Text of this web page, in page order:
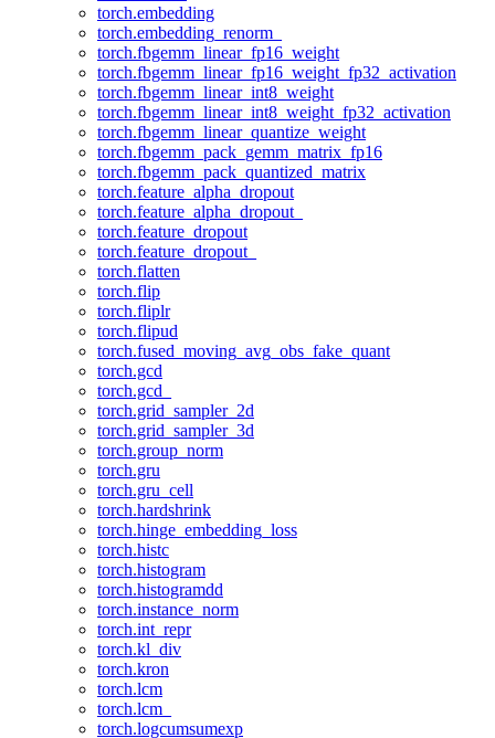
torch.embedding
torch.embedding_renorm_
torch.fbgemm_linear_fp16_weight
torch.fbgemm_linear_fp16_weight_fp32_activation
torch.fbgemm_linear_int8_weight
torch.fbgemm_linear_int8_weight_fp32_activation
torch.fbgemm_linear_quantize_weight
torch.fbgemm_pack_gemm_matrix_fp16
torch.fbgemm_pack_quantized_matrix
torch.feature_alpha_dropout
torch.feature_alpha_dropout_
torch.feature_dropout
torch.feature_dropout_
torch.flatten
torch.flip
torch.fliplr
torch.flipud
torch.fused_moving_avg_obs_fake_quant
torch.gcd
torch.gcd_
torch.grid_sampler_2d
torch.grid_sampler_3d
torch.group_norm
torch.gru
torch.gru_cell
torch.hardshrink
torch.hinge_embedding_loss
torch.histc
torch.histogram
torch.histogramdd
torch.instance_norm
torch.int_repr
torch.kl_div
torch.kron
torch.lcm
torch.lcm_
torch.logcumsumexp